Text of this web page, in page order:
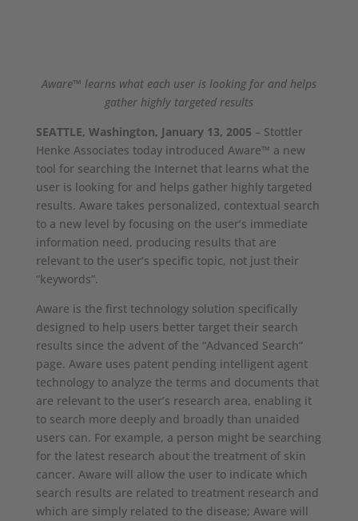
Aware™ learns what each user is looking for and helps
gather highly targeted results
SEATTLE, Washington, January 13, 2005 – Stottler
Henke Associates today introduced Aware™ a new
tool for searching the Internet that learns what the
user is looking for and helps gather highly targeted
results. Aware takes personalized, contextual search
to a new level by focusing on the user’s immediate
information need, producing results that are
relevant to the user’s specific topic, not just their
“keywords”.
Aware is the first technology solution specifically
designed to help users better target their search
results since the advent of the “Advanced Search”
page. Aware uses patent pending intelligent agent
technology to analyze the terms and documents that
are relevant to the user’s research area, enabling it
to search more deeply and broadly than unaided
users can. For example, a person might be searching
for the latest research about the treatment of skin
cancer. Aware will allow the user to indicate which
search results are related to treatment research and
which are simply related to the disease; Aware will